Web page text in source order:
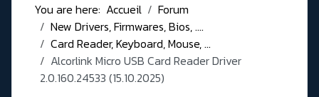
You are here: Accueil
Forum
New Drivers, Firmwares, Bios, ....
Card Reader, Keyboard, Mouse, ...
Alcorlink Micro USB Card Reader Driver
2.0.160.24533 (15.10.2025)